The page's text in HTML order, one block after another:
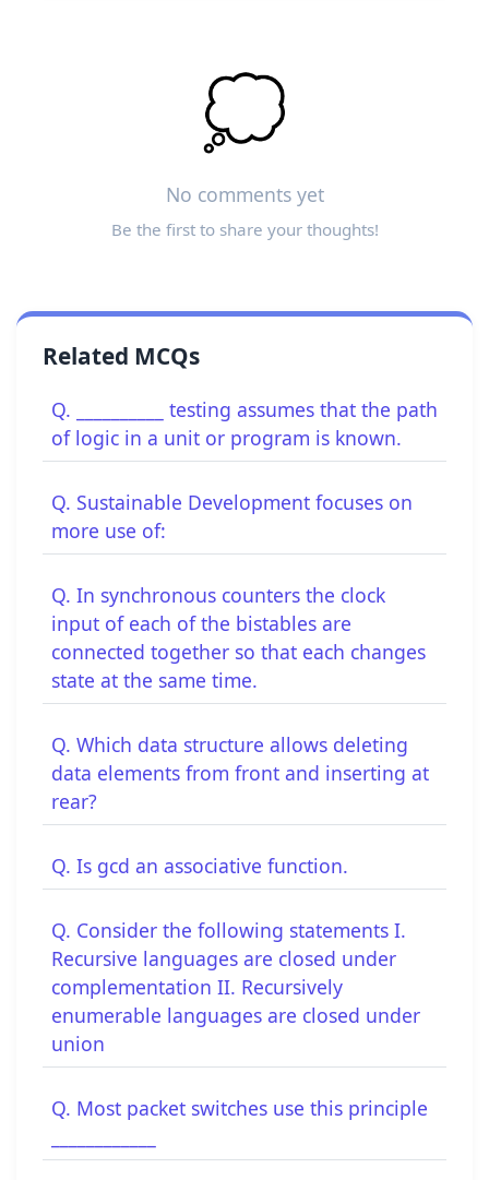
💭
No comments yet
Be the first to share your thoughts!
Related MCQs
Q. __________ testing assumes that the path
of logic in a unit or program is known.
Q. Sustainable Development focuses on
more use of:
Q. In synchronous counters the clock
input of each of the bistables are
connected together so that each changes
state at the same time.
Q. Which data structure allows deleting
data elements from front and inserting at
rear?
Q. Is gcd an associative function.
Q. Consider the following statements I.
Recursive languages are closed under
complementation II. Recursively
enumerable languages are closed under
union
Q. Most packet switches use this principle